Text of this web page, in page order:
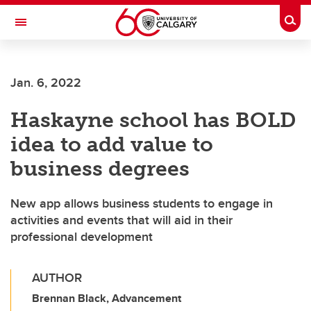
Skip to main content
Toggle Navigation
Jan. 6, 2022
Haskayne school has BOLD
idea to add value to
business degrees
New app allows business students to engage in
activities and events that will aid in their
professional development
AUTHOR
Brennan Black, Advancement